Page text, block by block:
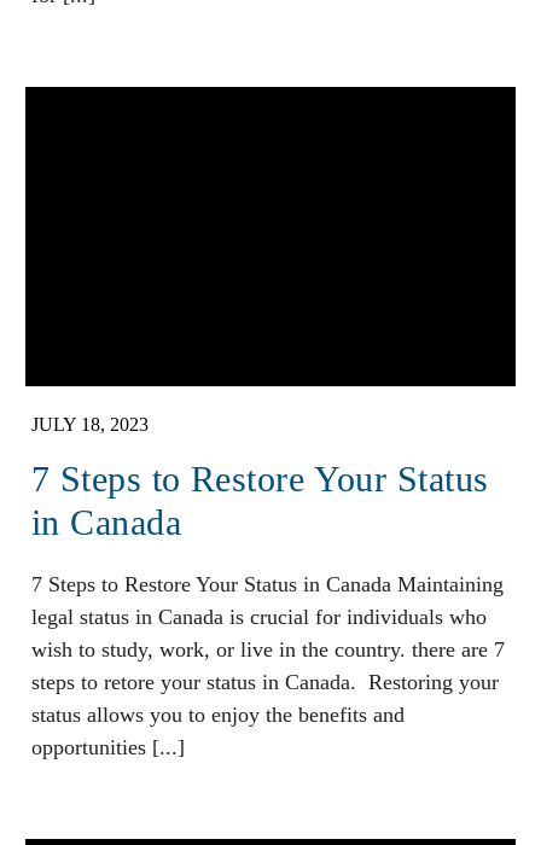
JULY 18, 2023
7 Steps to Restore Your Status
in Canada
7 Steps to Restore Your Status in Canada Maintaining
legal status in Canada is crucial for individuals who
wish to study, work, or live in the country. there are 7
steps to retore your status in Canada. Restoring your
status allows you to enjoy the benefits and
opportunities [...]